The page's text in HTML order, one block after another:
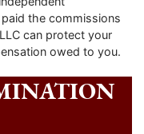
the commissions
can protect your
owed to you.